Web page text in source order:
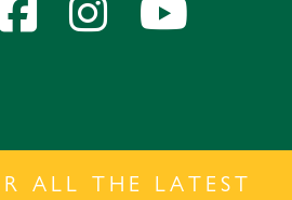
ALL THE LATEST